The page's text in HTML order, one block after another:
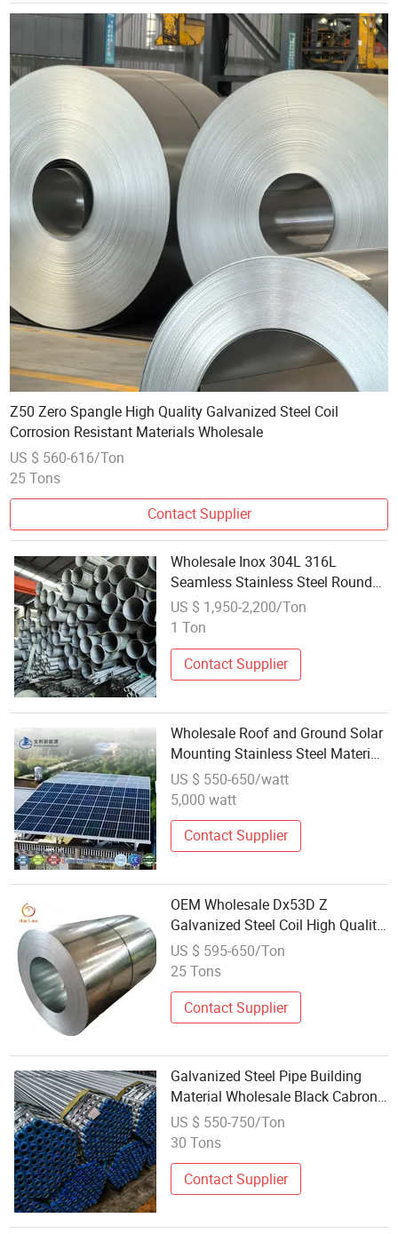
Z50 Zero Spangle High Quality Galvanized Steel Coil
Corrosion Resistant Materials Wholesale
US $ 560-616/Ton
25 Tons
Contact Supplier
Wholesale Inox 304L 316L
Seamless Stainless Steel Round
Pipe and Tube for Building
Materials
US $ 1,950-2,200/Ton
1 Ton
Contact Supplier
Wholesale Roof and Ground Solar
Mounting Stainless Steel Material
Solar Array Mounting System
US $ 550-650/watt
5,000 watt
Contact Supplier
OEM Wholesale Dx53D Z
Galvanized Steel Coil High Quality
Building Material for Construction
Industry
US $ 595-650/Ton
25 Tons
Contact Supplier
Galvanized Steel Pipe Building
Material Wholesale Black Cabron
Steel Pipe Global Standard
US $ 550-750/Ton
30 Tons
Contact Supplier